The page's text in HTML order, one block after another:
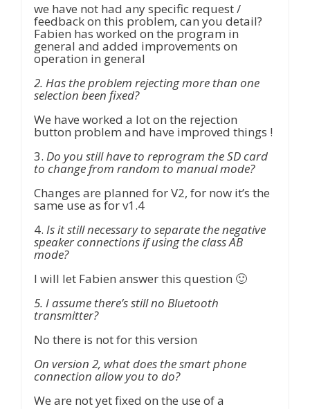
we have not had any specific request /
feedback on this problem, can you detail?
Fabien has worked on the program in
general and added improvements on
operation in general
2. Has the problem rejecting more than one
selection been fixed?
We have worked a lot on the rejection
button problem and have improved things !
3. Do you still have to reprogram the SD card
to change from random to manual mode?
Changes are planned for V2, for now it’s the
same use as for v1.4
4. Is it still necessary to separate the negative
speaker connections if using the class AB
mode?
I will let Fabien answer this question 🙂
5. I assume there’s still no Bluetooth
transmitter?
No there is not for this version
On version 2, what does the smart phone
connection allow you to do?
We are not yet fixed on the use of a